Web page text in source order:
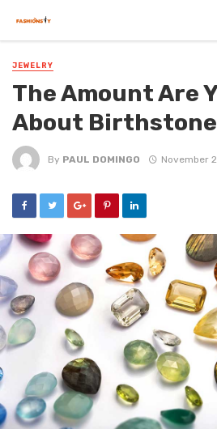
JEWELRY
The Amount Are
About
By PAUL DOMINGO November